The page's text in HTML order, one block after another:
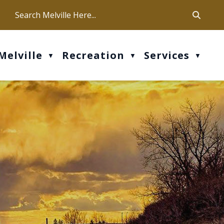
Our office hours are Mon-Fri: 9 am - 4 pm
▼ Recreation ▼ Services ▼